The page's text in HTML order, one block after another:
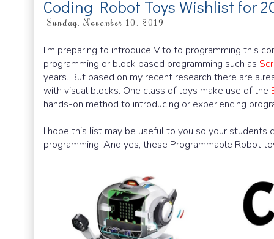
Coding Robot Toys Wishlist for
Sunday, November 10, 2019
I'm preparing to introduce Vito to programming this
programming or block based programming such as
years. But based on my recent research there are
with visual blocks. One class of toys make use of the
hands-on method to introducing or experiencing
I hope this list may be useful to you so your students
programming. And yes, these Programmable Robot